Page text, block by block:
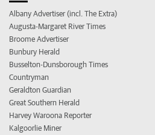
Albany Advertiser (incl. The Extra)
Augusta-Margaret River Times
Broome Advertiser
Bunbury Herald
Busselton-Dunsborough Times
Countryman
Geraldton Guardian
Great Southern Herald
Harvey Waroona Reporter
Kalgoorlie Miner